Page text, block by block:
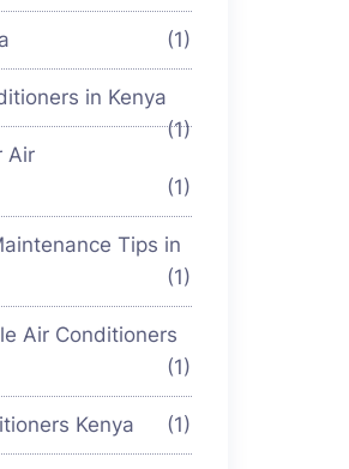
(1)
in Kenya
(1)
Air
(1)
Tips in
(1)
Air Conditioners
(1)
Kenya (1)